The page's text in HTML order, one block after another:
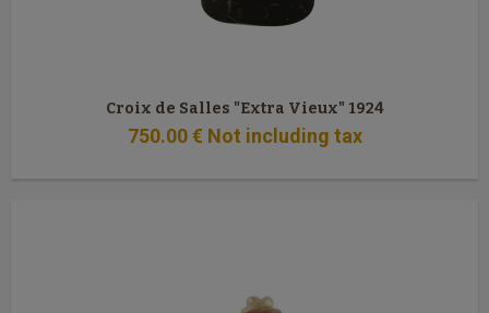
Croix de Salles "Extra Vieux" 1924
750.00 € Not including tax